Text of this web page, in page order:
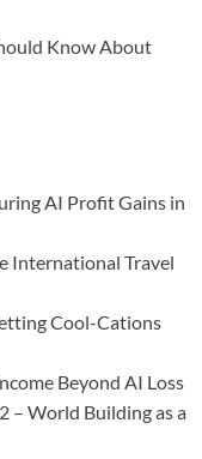
Know About
AI Profit Gains in
International Travel
Cool-Cations
Beyond AI Loss
– World Building as a